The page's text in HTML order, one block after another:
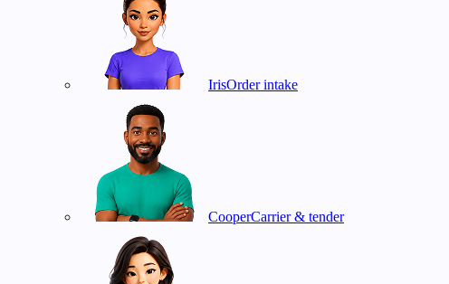
IrisOrder intake
CooperCarrier & tender